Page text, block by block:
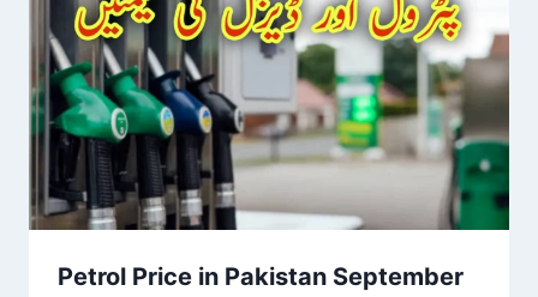
Petrol Price in Pakistan September